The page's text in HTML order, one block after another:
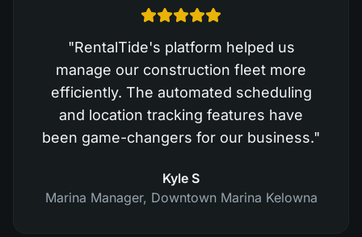
"RentalTide's platform helped us
manage our construction fleet more
efficiently. The automated scheduling
and location tracking features have
been game-changers for our business."
Kyle S
Marina Manager, Downtown Marina Kelowna